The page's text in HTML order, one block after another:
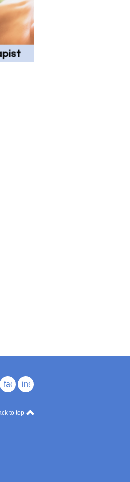
facebookinstagram
to top